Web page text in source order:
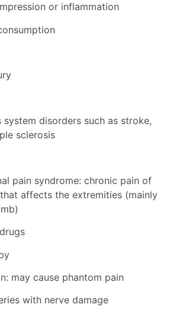
or inflammation
system disorders such as stroke,
sclerosis
pain syndrome: chronic pain of
affects the extremities (mainly
may cause phantom pain
with nerve damage